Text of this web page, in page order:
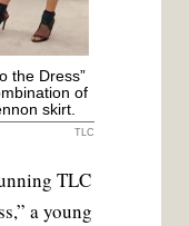
the Dress”
of
skirt.
TLC
TLC
a young